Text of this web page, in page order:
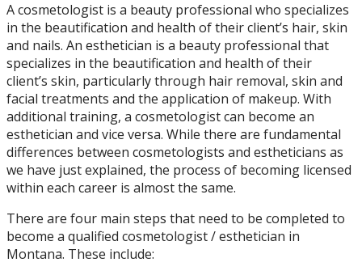
A cosmetologist is a beauty professional who specializes
in the beautification and health of their client’s hair, skin
and nails. An esthetician is a beauty professional that
specializes in the beautification and health of their
client’s skin, particularly through hair removal, skin and
facial treatments and the application of makeup. With
additional training, a cosmetologist can become an
esthetician and vice versa. While there are fundamental
differences between cosmetologists and estheticians as
we have just explained, the process of becoming licensed
within each career is almost the same.
There are four main steps that need to be completed to
become a qualified cosmetologist / esthetician in
Montana. These include: